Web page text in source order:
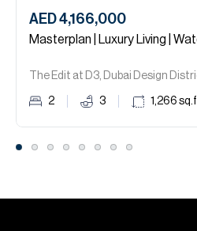
AED 4,166,000
Masterplan | Luxury Living |
The Edit at D3, Dubai Design
2 3 1,266